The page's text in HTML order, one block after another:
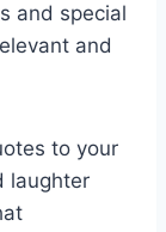
and special
and
to your
laughter